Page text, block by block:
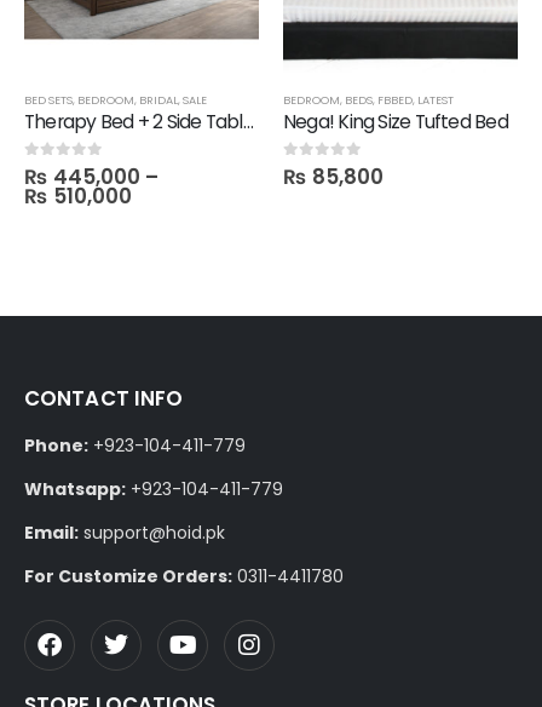
BED SETS, BEDROOM, BRIDAL,SALE
Therapy Bed + 2 Side Table with 1 Dresser and Mirror with 3 Door Wardrobe in Melamine
0out of 5
₨ 445,000 –
₨ 510,000
BEDROOM, BEDS, FBBED, LATEST
Nega! King Size Tufted Bed
0out of 5
₨ 85,800
CONTACT INFO
Phone: +923-104-411-779
Whatsapp: +923-104-411-779
Email: support@hoid.pk
For Customize Orders: 0311-4411780